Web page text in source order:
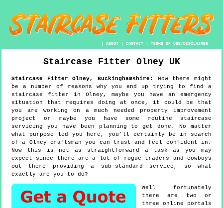
|ABOUT |CONTACT |TERMS OF USE/DISCLAIMER
Staircase Fitter OlneyUK
Staircase FitterOlney, Buckinghamshire :
Now there might
be a number of reasons why you end up trying to find a
staircase fitter in Olney, maybe you have an emergency
situation that requires doing at once, it could be that
you are working on a much needed property improvement
project or maybe you have some routine staircase
servicing you have been planning to get done. No matter
what purpose led you here, you'll certainly be in search
of a Olney craftsman you can trust and feel confident in.
Now this is not as straightforward a task as you may
expect since there are a lot of rogue traders and cowboys
out there providing a sub-standard service, so what
exactly are you to do?
Well fortunately
there are two or
three online portals